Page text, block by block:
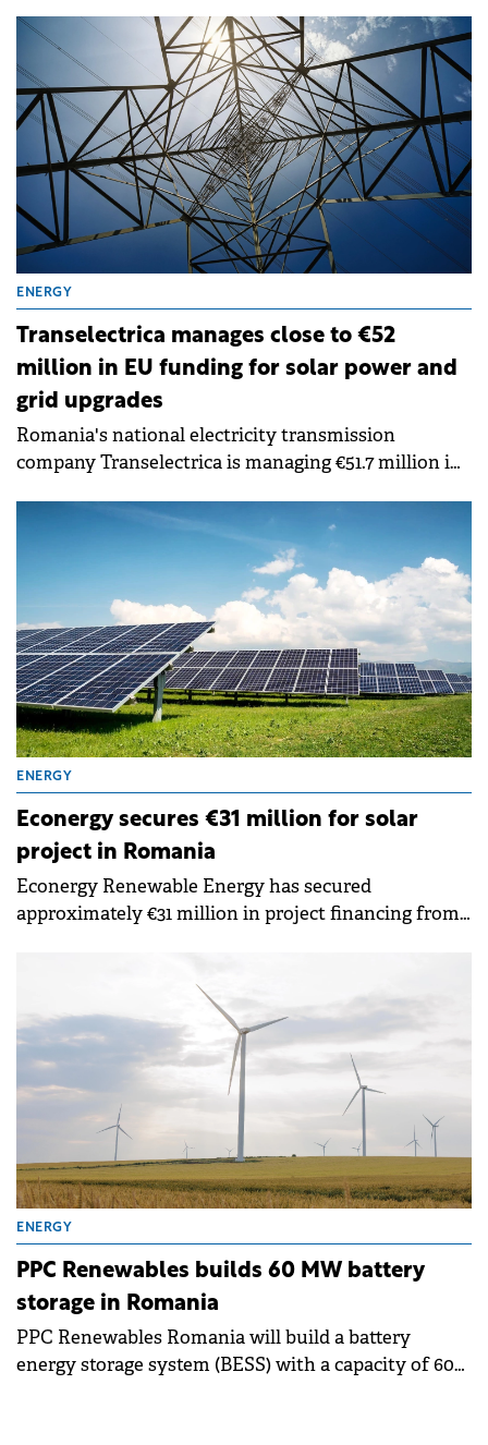
of approximately 300 MW, are entering the
execution phase following the final investment
decision. The projects hold the necessary permits,
with production expected to begin in stages from H1
2027.
ENERGY
Transelectrica manages close to €52
million in EU funding for solar power and
grid upgrades
Romania's national electricity transmission
company Transelectrica is managing €51.7 million in
Plan's (PNRR) REPowerEU component.
ENERGY
Econergy secures €31 million for solar
project in Romania
Econergy Renewable Energy has secured
approximately €31 million in project financing from
ENERGY
PPC Renewables builds 60 MW battery
storage in Romania
PPC Renewables Romania will build a battery
energy storage system (BESS) with a capacity of 60